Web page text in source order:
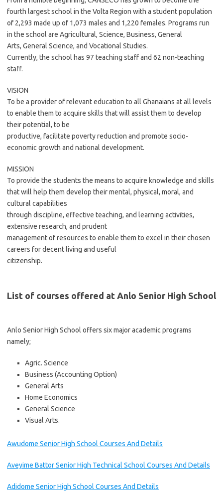
fourth largest school in the Volta Region with a student population
of 2,293 made up of 1,073 males and 1,220 females. Programs run
in the school are Agricultural, Science, Business, General
Arts, General Science, and Vocational Studies.
Currently, the school has 97 teaching staff and 62 non-teaching
staff.
VISION
To be a provider of relevant education to all Ghanaians at all levels
to enable them to acquire skills that will assist them to develop
their potential, to be
productive, facilitate poverty reduction and promote socio-
economic growth and national development.
MISSION
To provide the students the means to acquire knowledge and skills
that will help them develop their mental, physical, moral, and
cultural capabilities
through discipline, effective teaching, and learning activities,
extensive research, and prudent
management of resources to enable them to excel in their chosen
careers for decent living and useful
citizenship.
List of courses offered at Anlo Senior High School
Anlo Senior High School offers six major academic programs
namely;
Agric. Science
Business (Accounting Option)
General Arts
Home Economics
General Science
Visual Arts.
Awudome Senior High School Courses And Details
Aveyime Battor Senior High Technical School Courses And Details
Adidome Senior High School Courses And Details